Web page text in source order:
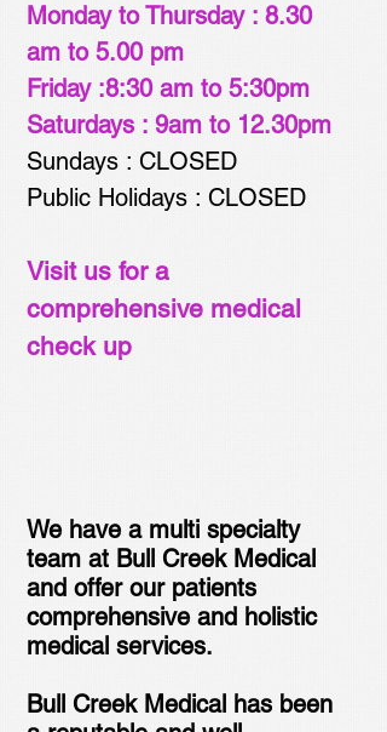
Monday to Thursday : 8.30
am to 5.00 pm
Friday :8:30 am to 5:30pm
Saturdays : 9am to 12.30pm
Sundays : CLOSED
Public Holidays : CLOSED
Visit us for a
comprehensive medical
check up
We have a multi specialty
team at Bull Creek Medical
and offer our patients
comprehensive and holistic
medical services.
Bull Creek Medical has been